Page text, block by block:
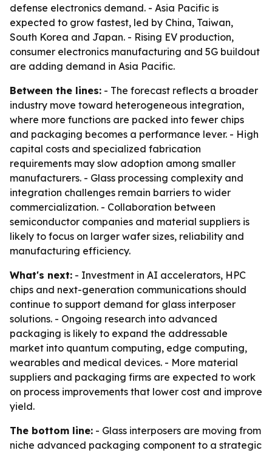
defense electronics demand. - Asia Pacific is
expected to grow fastest, led by China, Taiwan,
South Korea and Japan. - Rising EV production,
consumer electronics manufacturing and 5G buildout
are adding demand in Asia Pacific.
Between the lines: - The forecast reflects a broader
industry move toward heterogeneous integration,
where more functions are packed into fewer chips
and packaging becomes a performance lever. - High
capital costs and specialized fabrication
requirements may slow adoption among smaller
manufacturers. - Glass processing complexity and
integration challenges remain barriers to wider
commercialization. - Collaboration between
semiconductor companies and material suppliers is
likely to focus on larger wafer sizes, reliability and
manufacturing efficiency.
What's next: - Investment in AI accelerators, HPC
chips and next-generation communications should
continue to support demand for glass interposer
solutions. - Ongoing research into advanced
packaging is likely to expand the addressable
market into quantum computing, edge computing,
wearables and medical devices. - More material
suppliers and packaging firms are expected to work
on process improvements that lower cost and improve
yield.
The bottom line: - Glass interposers are moving from
niche advanced packaging component to a strategic